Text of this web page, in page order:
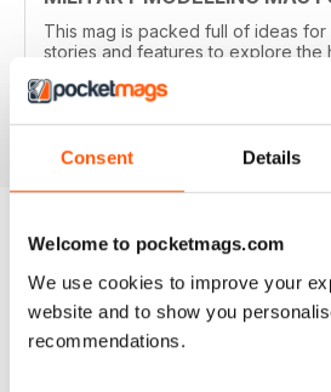
Consent Details
Welcome to pocketmags.com
We use cookies to improve your
website and to show you
recommendations.
This mag is packed full of ideas
stories and features to explore the
BACK ISSUES